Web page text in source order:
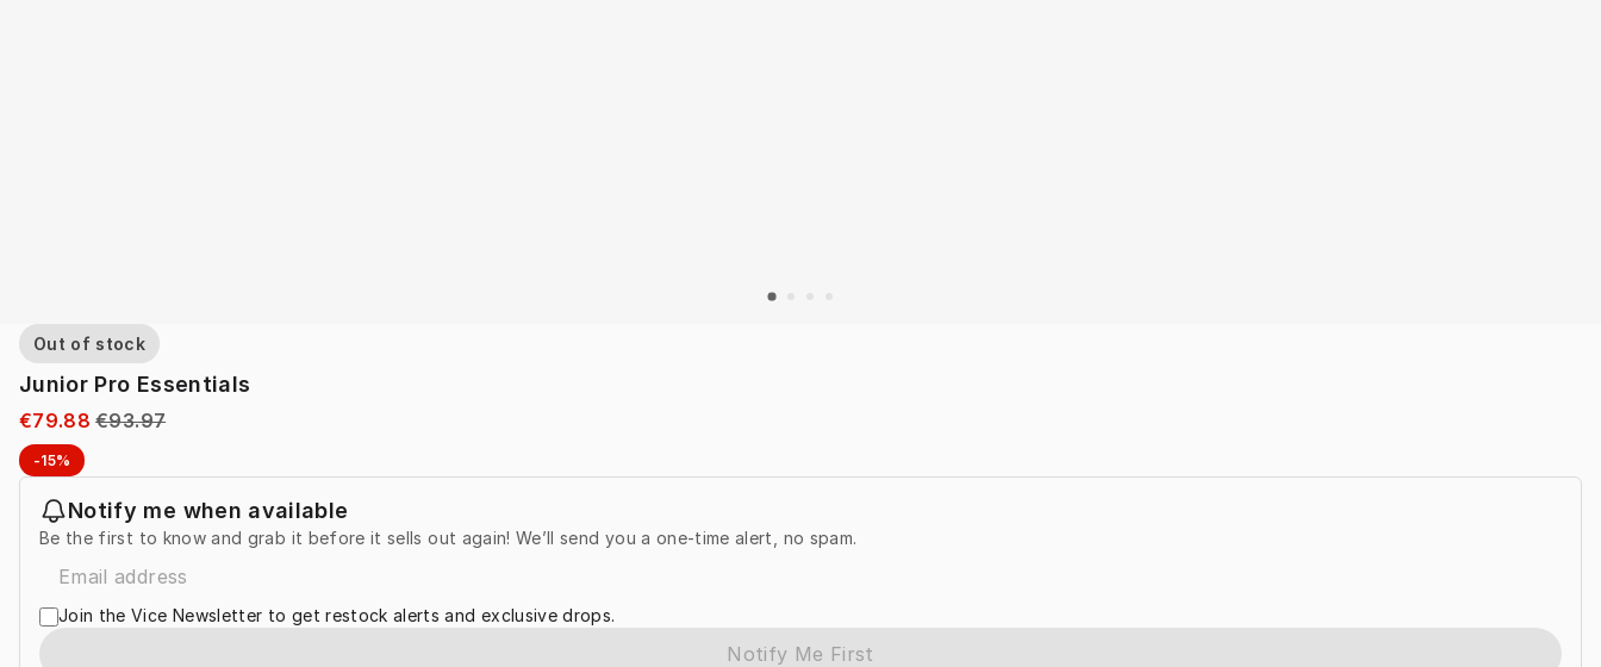
Out of stock
Junior Pro Essentials
€79.88 €93.97
-15%
Notify me when available
Be the first to know and grab it before it sells out again! We’ll send you a one-time alert, no spam.
Join the Vice Newsletter to get restock alerts and exclusive drops.
Notify Me First